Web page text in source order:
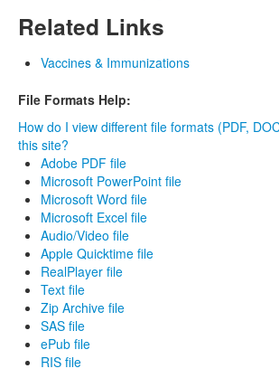
Related Links
Vaccines & Immunizations
File Formats Help:
How do I view different file formats (PDF,
this site?
Adobe PDF file
Microsoft PowerPoint file
Microsoft Word file
Microsoft Excel file
Audio/Video file
Apple Quicktime file
RealPlayer file
Text file
Zip Archive file
SAS file
ePub file
RIS file